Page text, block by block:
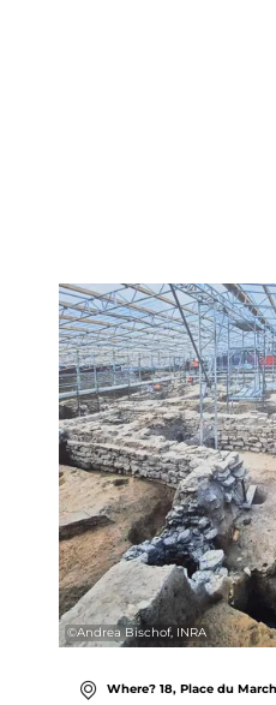
©Andrea Bischof, INRA
Where? 18, Place du